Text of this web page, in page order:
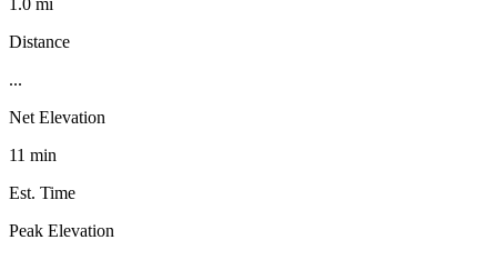
Distance
...
Net Elevation
11 min
Est. Time
Peak Elevation